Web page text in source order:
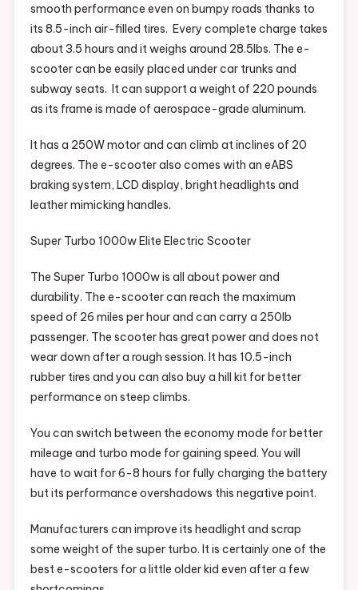
smooth performance even on bumpy roads thanks to
its 8.5-inch air-filled tires. Every complete charge takes
about 3.5 hours and it weighs around 28.5Ibs. The e-
scooter can be easily placed under car trunks and
subway seats. It can support a weight of 220 pounds
as its frame is made of aerospace-grade aluminum.
It has a 250W motor and can climb at inclines of 20
degrees. The e-scooter also comes with an eABS
braking system, LCD display, bright headlights and
leather mimicking handles.
Super Turbo 1000w Elite Electric Scooter
The Super Turbo 1000w is all about power and
durability. The e-scooter can reach the maximum
speed of 26 miles per hour and can carry a 250Ib
passenger. The scooter has great power and does not
wear down after a rough session. It has 10.5-inch
rubber tires and you can also buy a hill kit for better
performance on steep climbs.
You can switch between the economy mode for better
mileage and turbo mode for gaining speed. You will
have to wait for 6-8 hours for fully charging the battery
but its performance overshadows this negative point.
Manufacturers can improve its headlight and scrap
some weight of the super turbo. It is certainly one of the
best e-scooters for a little older kid even after a few